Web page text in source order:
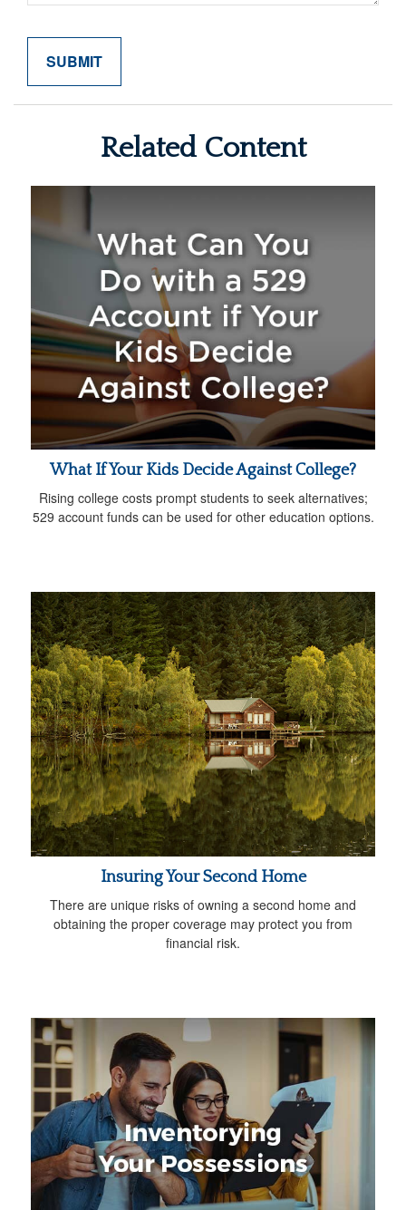
Related Content
What If Your Kids Decide Against College?
Rising college costs prompt students to seek alternatives;
529 account funds can be used for other education options.
Insuring Your Second Home
There are unique risks of owning a second home and
obtaining the proper coverage may protect you from
financial risk.